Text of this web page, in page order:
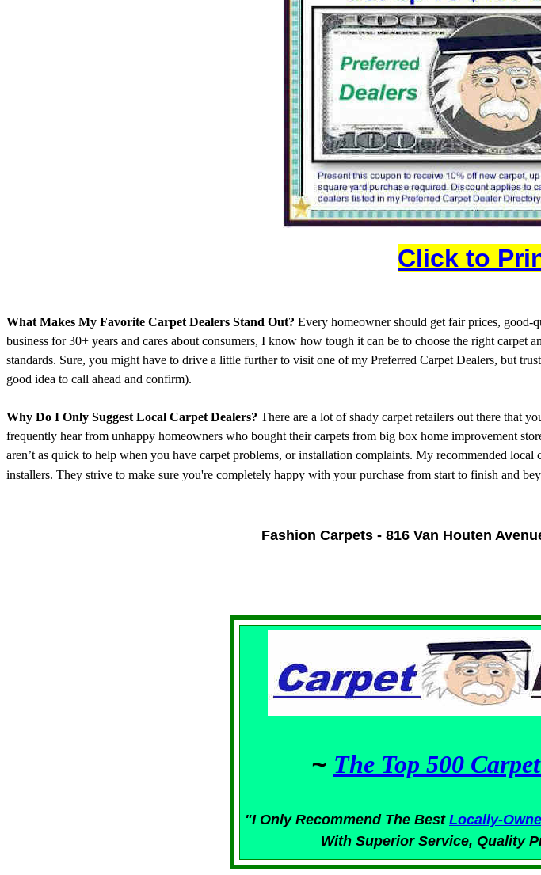
Click to
What Makes My Favorite Carpet Dealers Stand Out? Every homeowner should get fair prices, good-
business for 30+ years and cares about consumers, I know how tough it can be to choose the right carpet
standards. Sure, you might have to drive a little further to visit one of my Preferred Carpet Dealers, but
good idea to call ahead and confirm).
Why Do I Only Suggest Local Carpet Dealers? There are a lot of shady carpet retailers out there that
frequently hear from unhappy homeowners who bought their carpets from big box home improvement
aren’t as quick to help when you have carpet problems, or installation complaints. My recommended
installers. They strive to make sure you're completely happy with your purchase from start to finish and
Fashion Carpets - 816 Van Houten
~ The Top 500
"I Only Recommend The Best Locally-
With Superior Service, Quality